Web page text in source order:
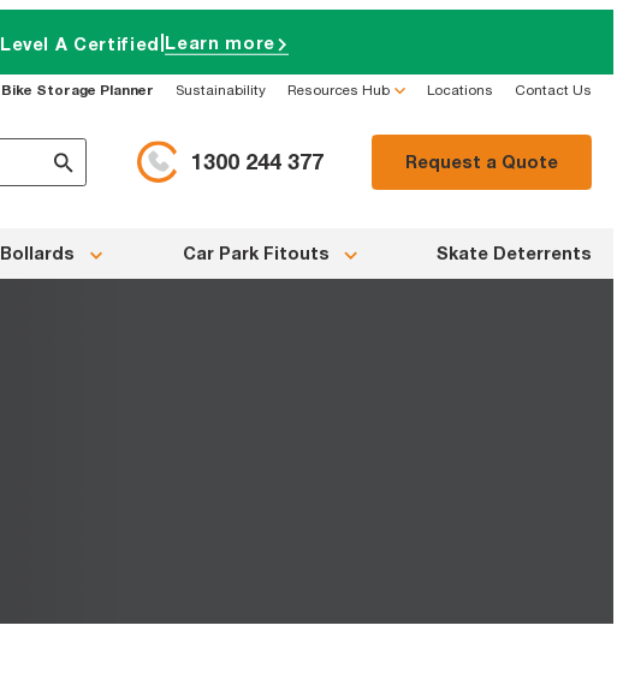
Level A Certified Learn more
Bike Storage Planner Sustainability Resources Hub Locations Contact Us
1300 244 377 Request a Quote
Bollards Car Park Fitouts Skate Deterrents